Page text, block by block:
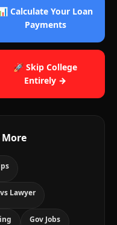
Calculate Your Loan
Payments
🚀 Skip College
Entirely →
More
Lawyer
Gov Jobs